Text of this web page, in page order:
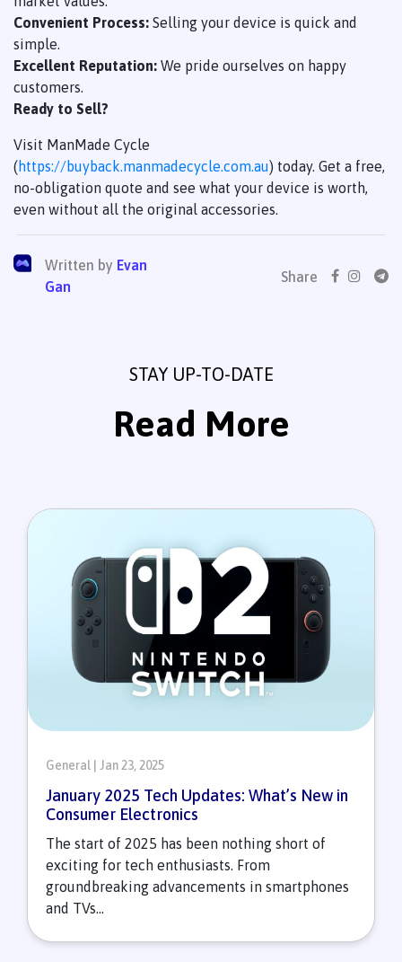
Convenient Process: Selling your device is quick and
simple.
Excellent Reputation: We pride ourselves on happy
customers.
Ready to Sell?
Visit ManMade Cycle
(https://buyback.manmadecycle.com.au) today. Get a free,
no-obligation quote and see what your device is worth,
even without all the original accessories.
Written by Evan
Gan
Share
STAY UP-TO-DATE
Read More
General | Jan 23, 2025
January 2025 Tech Updates: What’s New in
Consumer Electronics
The start of 2025 has been nothing short of
exciting for tech enthusiasts. From
groundbreaking advancements in smartphones
and TVs...